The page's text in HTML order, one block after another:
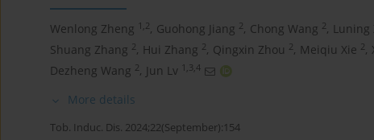
Wenlong Zheng 1,2, Guohong Jiang 2, Chong Wang 2, Luning
Shuang Zhang 2, Hui Zhang 2, Qingxin Zhou 2, Meiqiu Xie 2,
Dezheng Wang 2, Jun Lv 1,3,4
More details
Tob. Induc. Dis. 2024;22(September):154